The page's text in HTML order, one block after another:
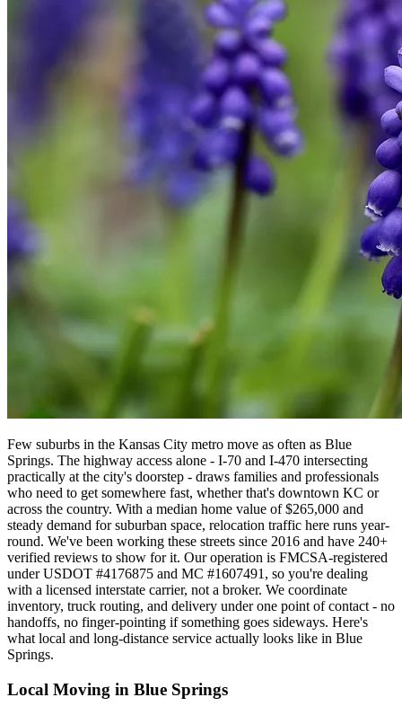
Few suburbs in the Kansas City metro move as often as Blue
Springs. The highway access alone - I-70 and I-470 intersecting
practically at the city's doorstep - draws families and professionals
who need to get somewhere fast, whether that's downtown KC or
across the country. With a median home value of $265,000 and
steady demand for suburban space, relocation traffic here runs year-
round. We've been working these streets since 2016 and have 240+
verified reviews to show for it. Our operation is FMCSA-registered
under USDOT #4176875 and MC #1607491, so you're dealing
with a licensed interstate carrier, not a broker. We coordinate
inventory, truck routing, and delivery under one point of contact - no
handoffs, no finger-pointing if something goes sideways. Here's
what local and long-distance service actually looks like in Blue
Springs.
Local Moving in Blue Springs